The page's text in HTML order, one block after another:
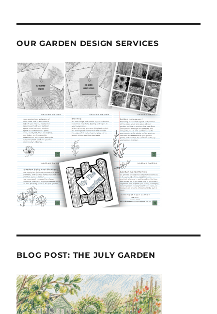
OUR GARDEN DESIGN SERVICES
BLOG POST: THE JULY GARDEN